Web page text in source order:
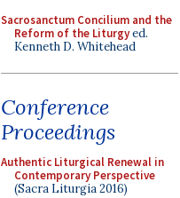
Sacrosanctum Concilium and the
Reform of the Liturgyed.
Kenneth D. Whitehead
Conference
Proceedings
Authentic Liturgical Renewal in
Contemporary Perspective
(Sacra Liturgia 2016)